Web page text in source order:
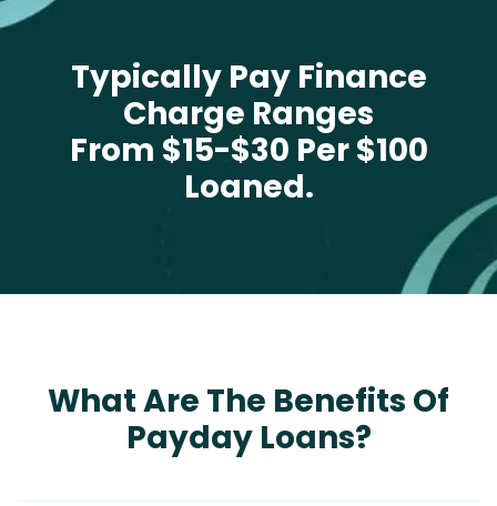
Typically Pay Finance
Charge Ranges
From $15-$30 Per $100
Loaned.
What Are The Benefits Of
Payday Loans?